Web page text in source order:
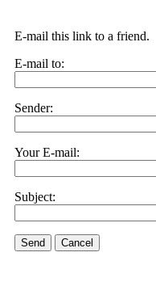
E-mail this link to a friend.
E-mail to:
Sender:
Your E-mail:
Subject:
Send Cancel